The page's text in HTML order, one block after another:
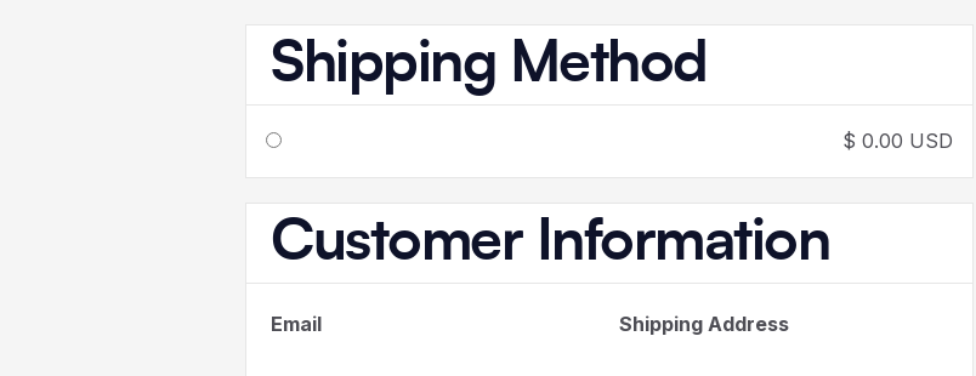
Shipping Method
$ 0.00 USD
Customer Information
Email Shipping Address